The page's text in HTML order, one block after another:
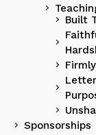
Built
Sponsorships